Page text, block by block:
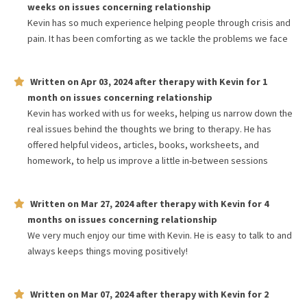
weeks on issues concerning relationship
Kevin has so much experience helping people through crisis and
pain. It has been comforting as we tackle the problems we face
Written on Apr 03, 2024after therapy with Kevin for 1
month on issues concerning relationship
Kevin has worked with us for weeks, helping us narrow down the
real issues behind the thoughts we bring to therapy. He has
offered helpful videos, articles, books, worksheets, and
homework, to help us improve a little in-between sessions
Written on Mar 27, 2024after therapy with Kevin for 4
months on issues concerning relationship
We very much enjoy our time with Kevin. He is easy to talk to and
always keeps things moving positively!
Written on Mar 07, 2024after therapy with Kevin for 2